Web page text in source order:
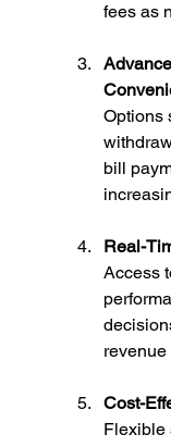
fees as
Options
bill
Real-
Access
revenue
Cost-
Flexible